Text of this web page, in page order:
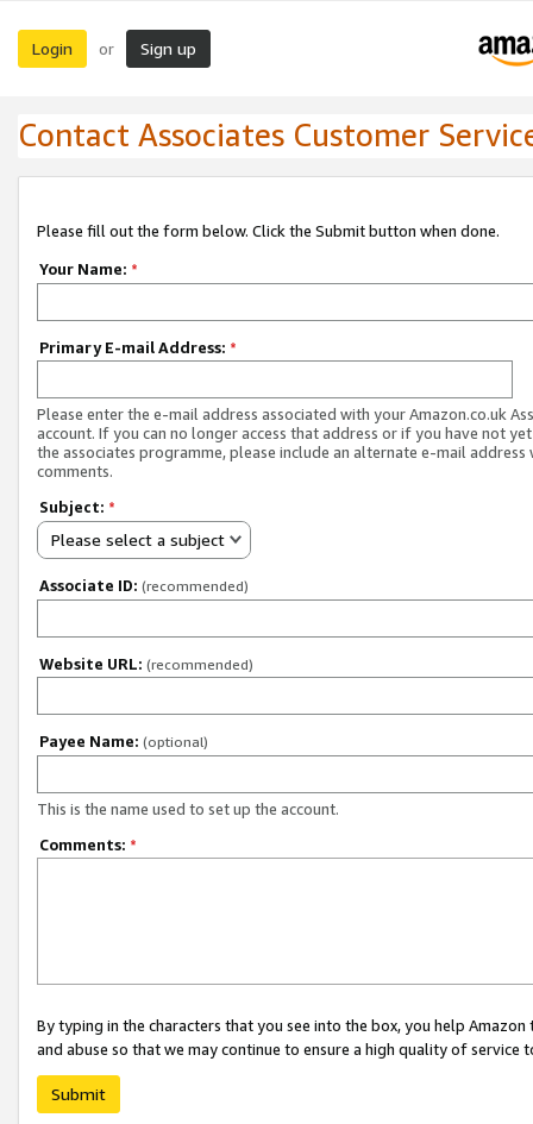
Login or Sign up
Contact Associates Customer
Please fill out the form below. Click the Submit button when done.
Your Name: *
Primary E-mail Address: *
Please enter the e-mail address associated with your Amazon.co.uk
account. If you can no longer access that address or if you have not
the associates programme, please include an alternate e-mail address
comments.
Subject: *
Please select a subject
Associate ID: (recommended)
Website URL: (recommended)
Payee Name: (optional)
This is the name used to set up the account.
Comments: *
By typing in the characters that you see into the box, you help
and abuse so that we may continue to ensure a high quality of service
Submit